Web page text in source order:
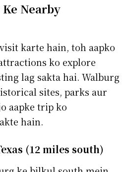
Nearby
karte hain, toh aapko
ko explore
lag sakta hai. Walburg
sites, parks aur
aapke trip ko
hain.
(12 miles south)